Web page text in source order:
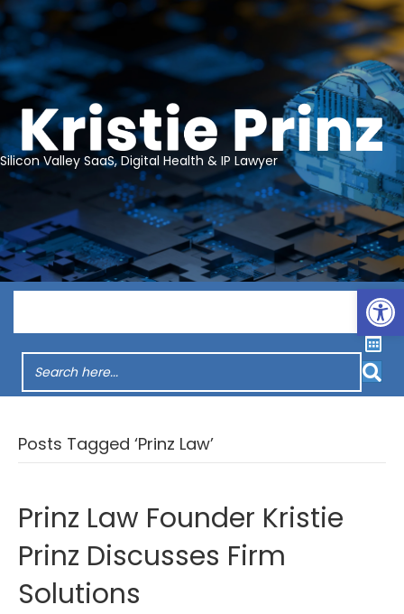
Silicon Valley SaaS, Digital Health & IP Lawyer
Posts Tagged ‘Prinz Law’
Prinz Law Founder Kristie
Prinz Discusses Firm
Solutions